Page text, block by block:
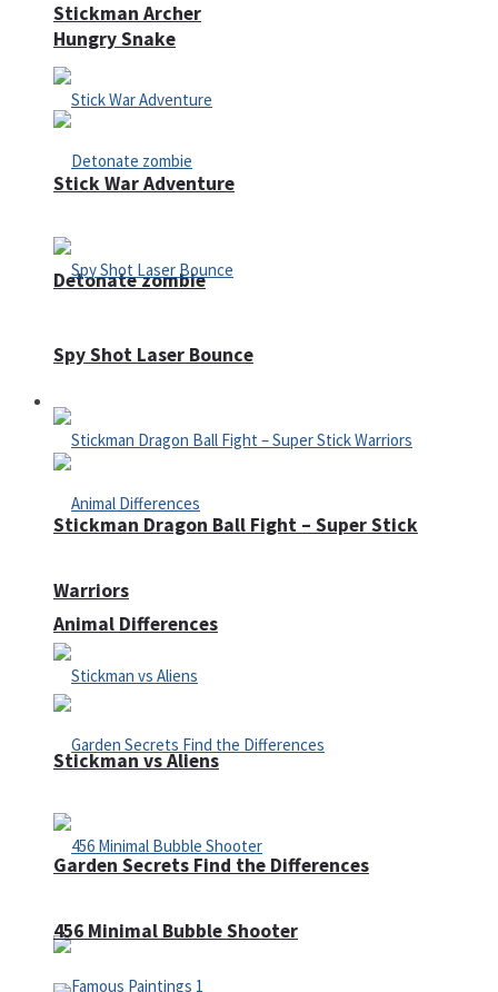
Hungry Snake
Detonate zombie
Defense
Animal Differences
Garden Secrets Find the Differences
Stickman Archer
Stick War Adventure
Spy Shot Laser Bounce
Stickman Dragon Ball Fight – Super Stick
Warriors
Stickman vs Aliens
456 Minimal Bubble Shooter